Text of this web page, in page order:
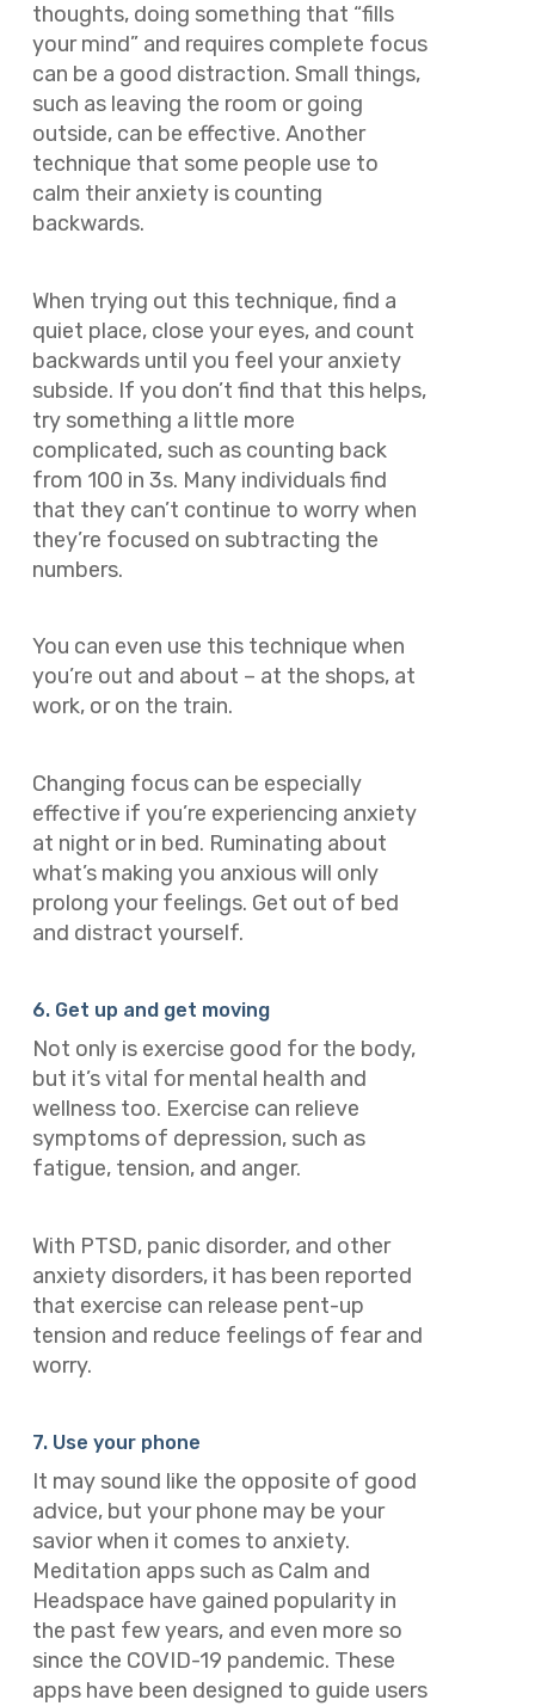
thoughts, doing something that “fills
your mind” and requires complete focus
can be a good distraction. Small things,
such as leaving the room or going
outside, can be effective. Another
technique that some people use to
calm their anxiety is counting
backwards.
When trying out this technique, find a
quiet place, close your eyes, and count
backwards until you feel your anxiety
subside. If you don’t find that this helps,
try something a little more
complicated, such as counting back
from 100 in 3s. Many individuals find
that they can’t continue to worry when
they’re focused on subtracting the
numbers.
You can even use this technique when
you’re out and about – at the shops, at
work, or on the train.
Changing focus can be especially
effective if you’re experiencing anxiety
at night or in bed. Ruminating about
what’s making you anxious will only
prolong your feelings. Get out of bed
and distract yourself.
6. Get up and get moving
Not only is exercise good for the body,
but it’s vital for mental health and
wellness too. Exercise can relieve
symptoms of depression, such as
fatigue, tension, and anger.
With PTSD, panic disorder, and other
anxiety disorders, it has been reported
that exercise can release pent-up
tension and reduce feelings of fear and
worry.
7. Use your phone
It may sound like the opposite of good
advice, but your phone may be your
savior when it comes to anxiety.
Meditation apps such as Calm and
Headspace have gained popularity in
the past few years, and even more so
since the COVID-19 pandemic. These
apps have been designed to guide users